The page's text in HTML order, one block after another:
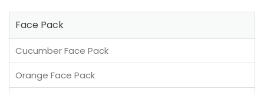
Face Pack
Cucumber Face Pack
Orange Face Pack